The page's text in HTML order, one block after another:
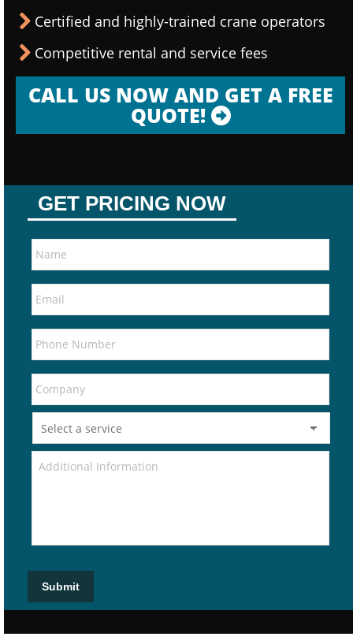
Certified and highly-trained crane operators
Competitive rental and service fees
CALL US NOW AND GET A FREE
QUOTE!
GET PRICING NOW
Submit